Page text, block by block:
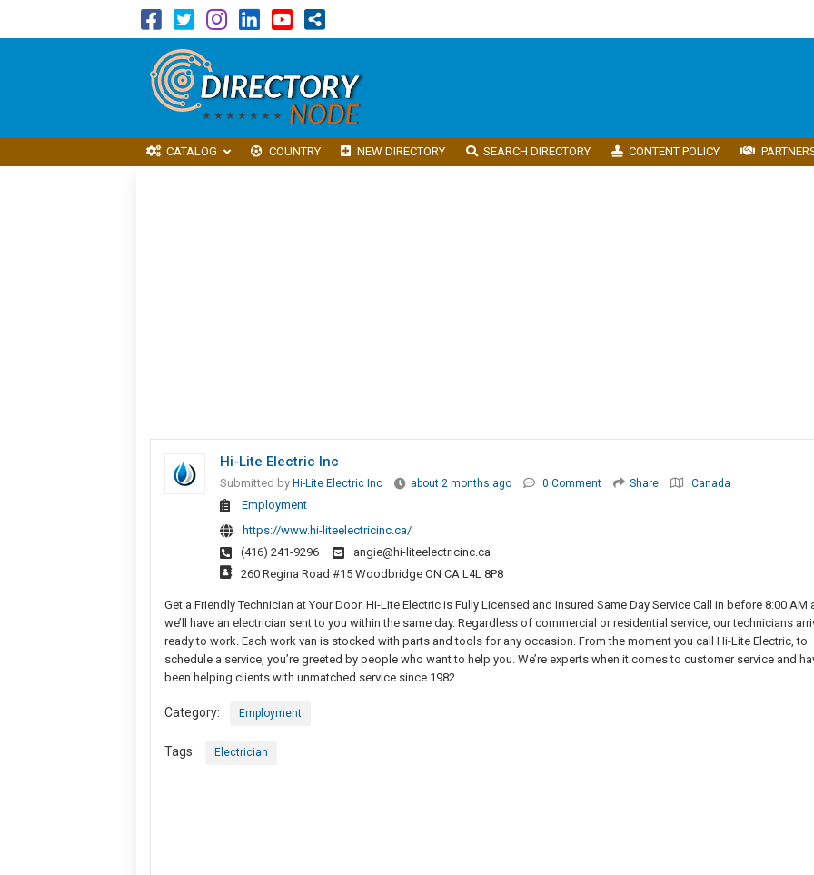
CATALOG COUNTRY NEW DIRECTORY SEARCH DIRECTORY CONTENT POLICY
Hi-Lite Electric Inc
Submitted by Hi-Lite Electric Inc about 2 months ago 0 Comment Share Canada
Employment
https://www.hi-liteelectricinc.ca/
(416) 241-9296
angie@hi-liteelectricinc.ca
260 Regina Road #15 Woodbridge ON CA L4L 8P8
Get a Friendly Technician at Your Door. Hi-Lite Electric is Fully Licensed and Insured Same Day Service Call in before 8:00 AM
we’ll have an electrician sent to you within the same day. Regardless of commercial or residential service, our technicians
ready to work. Each work van is stocked with parts and tools for any occasion. From the moment you call Hi-Lite Electric, to
schedule a service, you’re greeted by people who want to help you. We’re experts when it comes to customer service and
been helping clients with unmatched service since 1982.
Category: Employment
Tags: Electrician